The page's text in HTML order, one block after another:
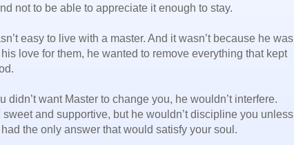
not to be able to appreciate it enough to stay.
easy to live with a master. And it wasn’t because he was
love for them, he wanted to remove everything that kept
didn’t want Master to change you, he wouldn’t interfere.
and supportive, but he wouldn’t discipline you unless
the only answer that would satisfy your soul.